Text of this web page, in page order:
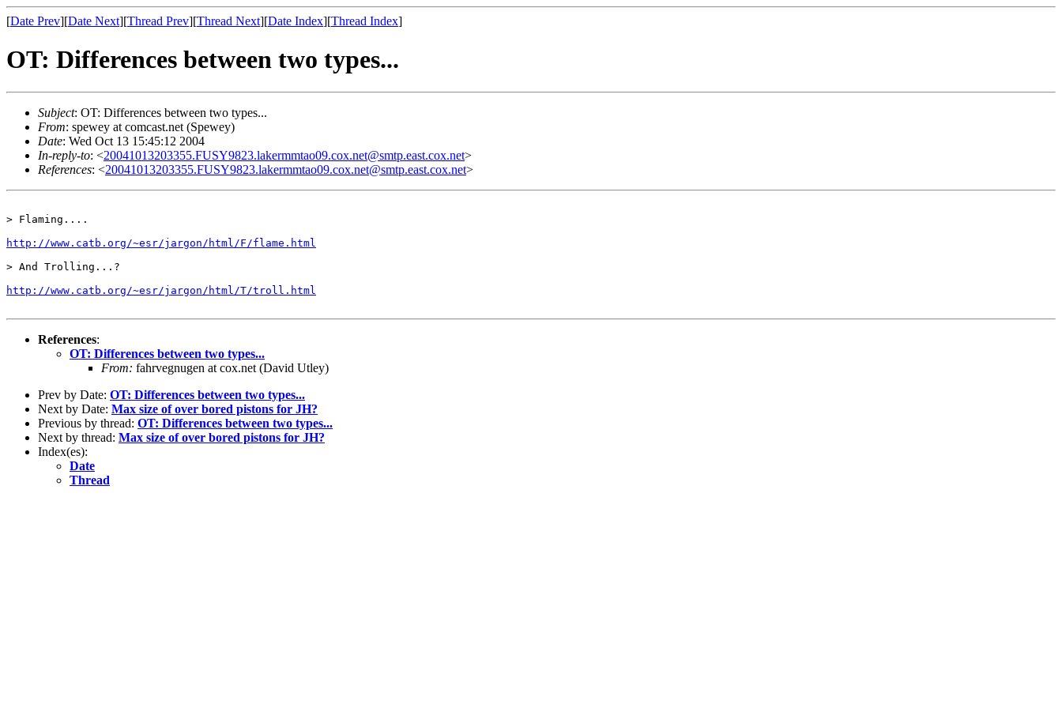
[Date Prev][Date Next][Thread Prev][Thread Next][Date Index][Thread Index]
OT: Differences between two types...
Subject: OT: Differences between two types...
From: spewey at comcast.net (Spewey)
Date: Wed Oct 13 15:45:12 2004
In-reply-to: <20041013203355.FUSY9823.lakermmtao09.cox.net@smtp.east.cox.net>
References: <20041013203355.FUSY9823.lakermmtao09.cox.net@smtp.east.cox.net>
> Flaming....
http://www.catb.org/~esr/jargon/html/F/flame.html
> And Trolling...?
http://www.catb.org/~esr/jargon/html/T/troll.html
References:
OT: Differences between two types...
From: fahrvegnugen at cox.net (David Utley)
Prev by Date: OT: Differences between two types...
Next by Date: Max size of over bored pistons for JH?
Previous by thread: OT: Differences between two types...
Next by thread: Max size of over bored pistons for JH?
Index(es):
Date
Thread